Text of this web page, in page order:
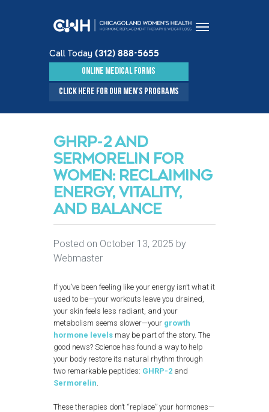
Call Today (312) 888-5655
ONLINE MEDICAL FORMS
CLICK HERE FOR OUR MEN'S PROGRAMS
GHRP-2 AND
SERMORELIN FOR
WOMEN: RECLAIMING
ENERGY, VITALITY,
AND BALANCE
Posted on October 13, 2025 by
Webmaster
If you’ve been feeling like your energy isn’t what it
used to be—your workouts leave you drained,
your skin feels less radiant, and your
metabolism seems slower—your growth
hormone levels may be part of the story. The
good news? Science has found a way to help
your body restore its natural rhythm through
two remarkable peptides: GHRP-2 and
Sermorelin.
These therapies don’t “replace” your hormones—